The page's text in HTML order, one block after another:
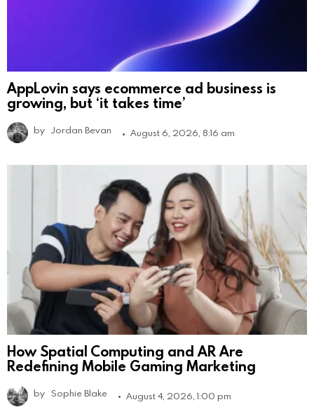
AppLovin says ecommerce ad business is
growing, but ‘it takes time’
by Jordan Bevan August 6, 2026, 8:16 am
How Spatial Computing and AR Are
Redefining Mobile Gaming Marketing
by Sophie Blake August 4, 2026, 1:00 pm